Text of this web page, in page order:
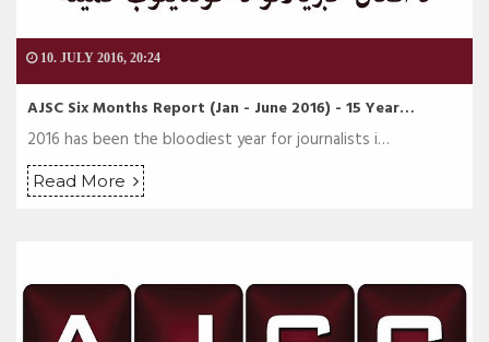
10. JULY 2016, 20:24
AJSC Six Months Report (Jan - June 2016) - 15 Year…
2016 has been the bloodiest year for journalists i…
Read More